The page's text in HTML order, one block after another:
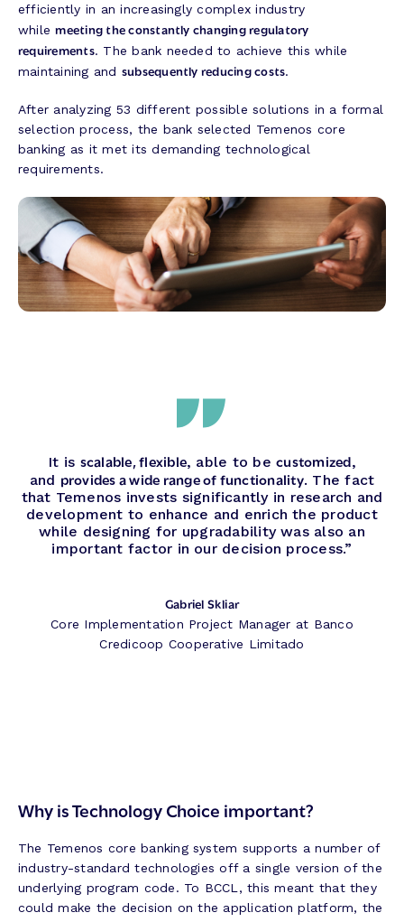
efficiently in an increasingly complex industry
whilemeeting the constantly changing regulatory
requirements. The bank needed to achieve this while
maintaining and subsequently reducing costs.
After analyzing 53 different possible solutions in a formal
selection process, the bank selected Temenos core
banking as it met its demanding technological
requirements.
It is scalable, flexible, able to becustomized,
and provides a wide range of functionality. The fact
that Temenos invests significantly in research and
development to enhance and enrich the product
while designing for upgradability was also an
important factor in our decision process.”
Gabriel Skliar
Core Implementation Project Manager at Banco
Credicoop Cooperative Limitado
Why is Technology Choice important?
The Temenos core banking system supports a number of
industry-standard technologies off a single version of the
underlying program code. To BCCL, this meant that they
could make the decision on the application platform, the